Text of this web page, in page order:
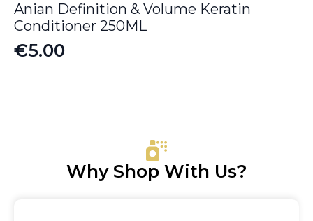
Anian Definition & Volume Keratin
Conditioner 250ML
€5.00
Why Shop With Us?